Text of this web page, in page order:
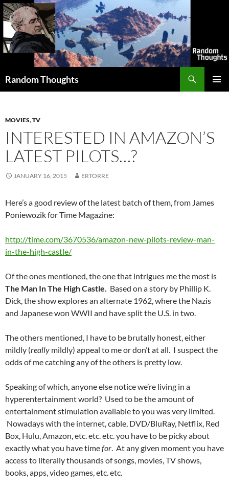
Skip
to
content
Random Thoughts
MOVIES,TV
INTERESTED IN AMAZON’S
LATEST PILOTS…?
JANUARY 16, 2015 ERTORRE
Here’s a good review of the latest batch of them, from James
Poniewozik for Time Magazine:
http://time.com/3670536/amazon-new-pilots-review-man-
in-the-high-castle/
Of the ones mentioned, the one that intrigues me the most is
The Man In The High Castle. Based on a story by Phillip K.
Dick, the show explores an alternate 1962, where the Nazis
and Japanese won WWII and have split the U.S. in two.
The others mentioned, I have to be brutally honest, either
mildly (really mildly) appeal to me or don’t at all. I suspect the
odds of me catching any of the others is pretty low.
Speaking of which, anyone else notice we’re living in a
hyperentertainment world? Used to be the amount of
entertainment stimulation available to you was very limited.
Nowadays with the internet, cable, DVD/BluRay, Netflix, Red
Box, Hulu, Amazon, etc. etc. etc. you have to be picky about
exactly what you have timefor. At any given moment you have
access to literally thousands of songs, movies, TV shows,
books, apps, video games, etc. etc.